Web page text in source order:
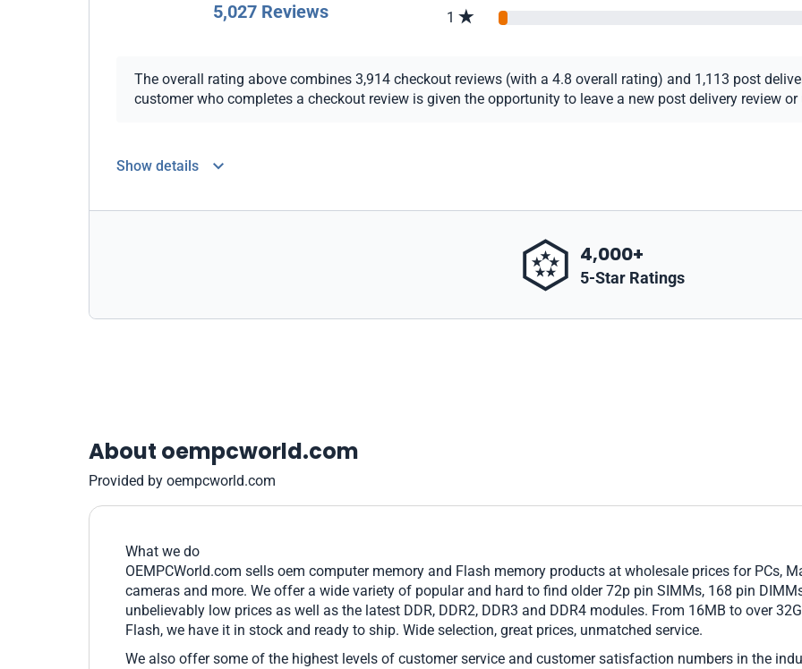
5,027 Reviews
1
The overall rating above combines 3,914 checkout reviews (with a 4.8 overall rating) and 1,113 post
customer who completes a checkout review is given the opportunity to leave a new post delivery review
Show details
4,000+
5-Star Ratings
About oempcworld.com
Provided by oempcworld.com
What we do
OEMPCWorld.com sells oem computer memory and Flash memory products at wholesale prices for PCs,
cameras and more. We offer a wide variety of popular and hard to find older 72p pin SIMMs, 168 pin
unbelievably low prices as well as the latest DDR, DDR2, DDR3 and DDR4 modules. From 16MB to over
Flash, we have it in stock and ready to ship. Wide selection, great prices, unmatched service.
We also offer some of the highest levels of customer service and customer satisfaction numbers in the